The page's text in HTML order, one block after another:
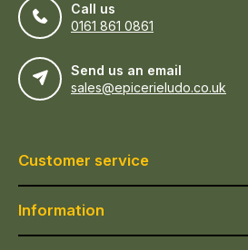
Call us
0161 861 0861
Send us an email
sales@epicerieludo.co.uk
Customer service
Information